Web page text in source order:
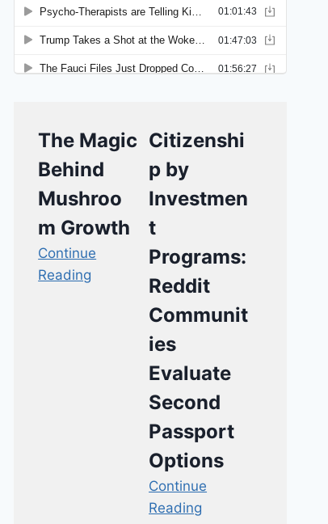
The Magic
Behind
Mushroo
m Growth
Continue
Reading
Citizenshi
p by
Investmen
t
Programs:
Reddit
Communit
ies
Evaluate
Second
Passport
Options
Continue
Reading